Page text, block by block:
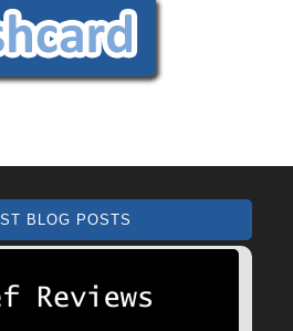
BLOG POSTS